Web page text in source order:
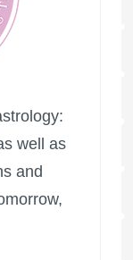
well as
and